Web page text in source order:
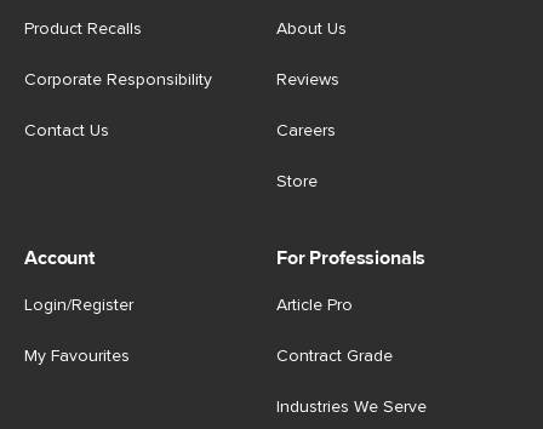
Product Recalls
Corporate Responsibility
Contact Us
About Us
Reviews
Careers
Store
Account
Login/Register
My Favourites
For Professionals
Article Pro
Contract Grade
Industries We Serve